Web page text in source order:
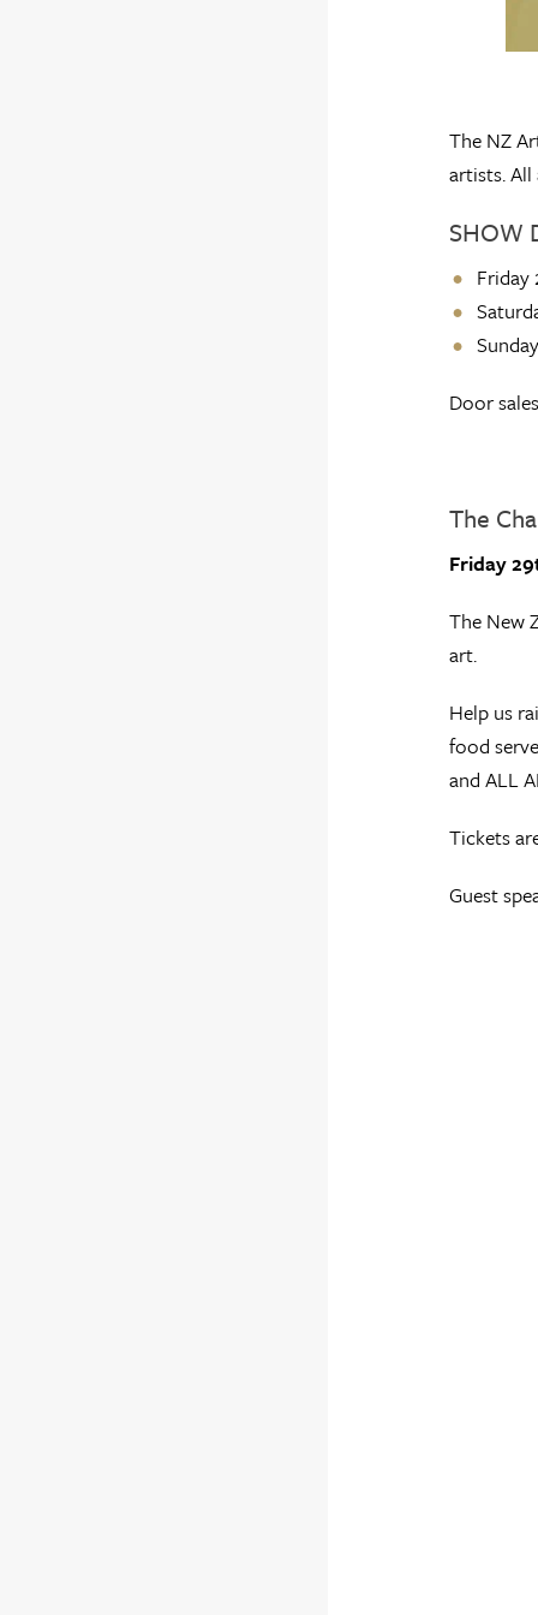
The NZ
artists.
SHOW
Friday
Door
The
Friday
The New
art.
Help us
food
and ALL
Tickets
Guest